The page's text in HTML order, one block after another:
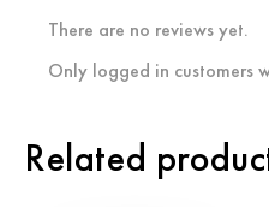
There are no reviews yet.
Only logged in customers
Related